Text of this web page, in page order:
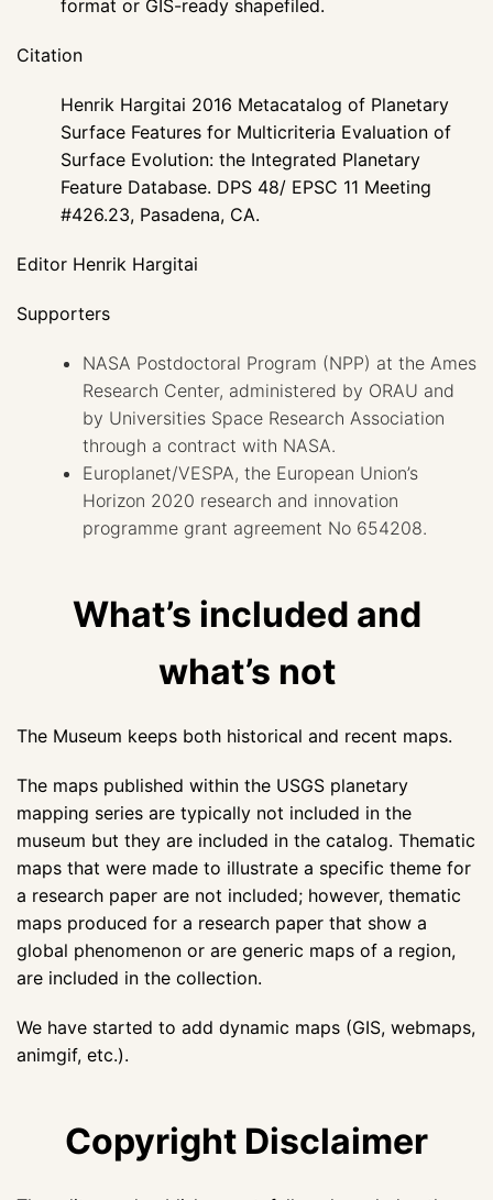
format or GIS-ready shapefiled.
Citation
Henrik Hargitai 2016 Metacatalog of Planetary
Surface Features for Multicriteria Evaluation of
Surface Evolution: the Integrated Planetary
Feature Database. DPS 48/ EPSC 11 Meeting
#426.23, Pasadena, CA.
Editor Henrik Hargitai
Supporters
NASA Postdoctoral Program (NPP) at the Ames
Research Center, administered by ORAU and
by Universities Space Research Association
through a contract with NASA.
Europlanet/VESPA, the European Union’s
Horizon 2020 research and innovation
programme grant agreement No 654208.
What’s included and
what’s not
The Museum keeps both historical and recent maps.
The maps published within the USGS planetary
mapping series are typically not included in the
museum but they are included in the catalog. Thematic
maps that were made to illustrate a specific theme for
a research paper are not included; however, thematic
maps produced for a research paper that show a
global phenomenon or are generic maps of a region,
are included in the collection.
We have started to add dynamic maps (GIS, webmaps,
animgif, etc.).
Copyright Disclaimer